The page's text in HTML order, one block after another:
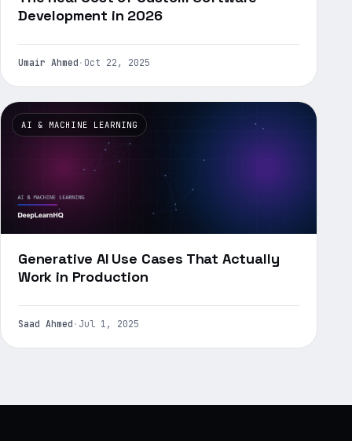
Development in 2026
Umair Ahmed · Oct 22, 2025
AI & MACHINE LEARNING
Generative AI Use Cases That Actually
Work in Production
Saad Ahmed · Jul 1, 2025